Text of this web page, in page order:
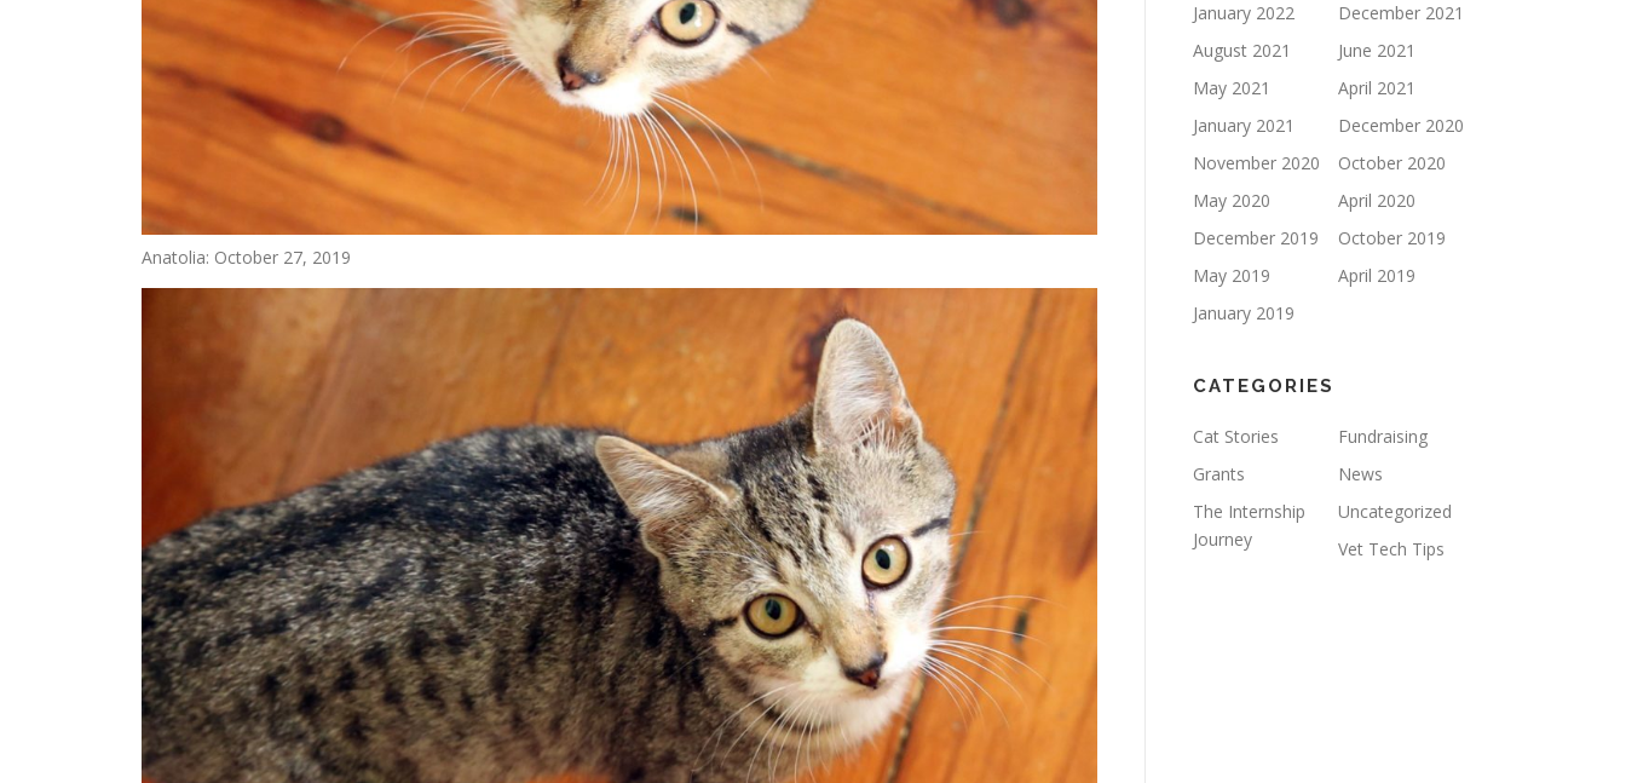
Anatolia: October 27, 2019
January 2022
December 2021
August 2021
June 2021
May 2021
April 2021
January 2021
December 2020
November 2020
October 2020
May 2020
April 2020
December 2019
October 2019
May 2019
April 2019
January 2019
CATEGORIES
Cat Stories
Fundraising
Grants
News
The Internship
Journey
Uncategorized
Vet Tech Tips